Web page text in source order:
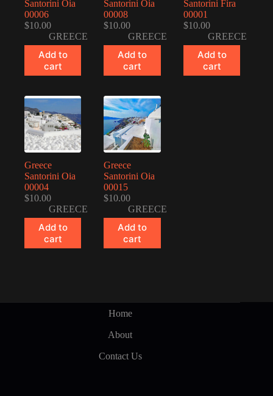
Santorini Oia
00006
$10.00
GREECE
Add to
cart
Santorini Oia
00008
$10.00
GREECE
Add to
cart
Santorini Fira
00001
$10.00
GREECE
Add to
cart
Greece
Santorini Oia
00004
$10.00
GREECE
Add to
cart
Greece
Santorini Oia
00015
$10.00
GREECE
Add to
cart
Home
About
Contact Us